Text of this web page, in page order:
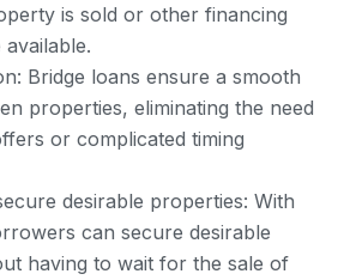
is sold or other financing
Bridge loans ensure a smooth
properties, eliminating the need
or complicated timing
desirable properties: With
can secure desirable
having to wait for the sale of